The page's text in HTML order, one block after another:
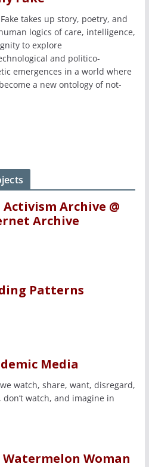
takes up story, poetry, and
logics of care, intelligence,
to explore
and politico-
emergences in a world where
a new ontology of not-
Activism Archive @
Archive
Patterns
Media
watch, share, want, disregard,
don’t watch, and imagine in
Watermelon Woman